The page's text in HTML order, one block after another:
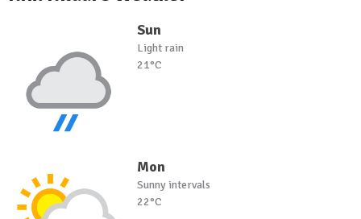
Sun
Light rain
21°C
Mon
Sunny intervals
22°C